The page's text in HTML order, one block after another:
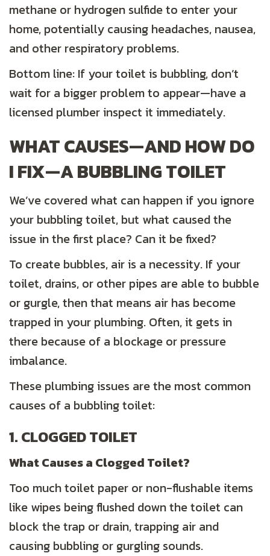
methane or hydrogen sulfide to enter your
home, potentially causing headaches, nausea,
and other respiratory problems.
Bottom line: If your toilet is bubbling, don’t
wait for a bigger problem to appear—have a
licensed plumber inspect it immediately.
WHAT CAUSES—AND HOW DO
I FIX—A BUBBLING TOILET
We’ve covered what can happen if you ignore
your bubbling toilet, but what caused the
issue in the first place? Can it be fixed?
To create bubbles, air is a necessity. If your
toilet, drains, or other pipes are able to bubble
or gurgle, then that means air has become
trapped in your plumbing. Often, it gets in
there because of a blockage or pressure
imbalance.
These plumbing issues are the most common
causes of a bubbling toilet:
1. CLOGGED TOILET
What Causes a Clogged Toilet?
Too much toilet paper or non-flushable items
like wipes being flushed down the toilet can
block the trap or drain, trapping air and
causing bubbling or gurgling sounds.